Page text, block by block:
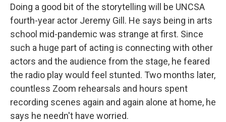
Doing a good bit of the storytelling will be UNCSA
fourth-year actor Jeremy Gill. He says being in arts
school mid-pandemic was strange at first. Since
such a huge part of acting is connecting with other
actors and the audience from the stage, he feared
the radio play would feel stunted. Two months later,
countless Zoom rehearsals and hours spent
recording scenes again and again alone at home, he
says he needn't have worried.